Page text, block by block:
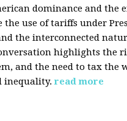
dominance and the
use of tariffs under
the interconnected
highlights the
and the need to tax the
inequality. read more